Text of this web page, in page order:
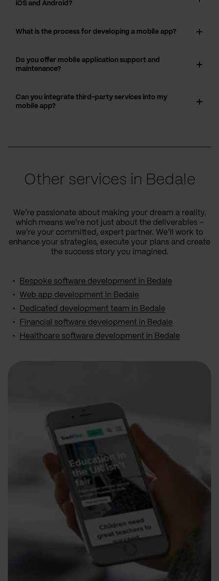
iOS and Android?
What is the process for developing a mobile app?
Do you offer mobile application support and
maintenance?
Can you integrate third-party services into my
mobile app?
Other services in Bedale
We’re passionate about making your dream a reality,
which means we’re not just about the deliverables –
we’re your committed, expert partner. We’ll work to
enhance your strategies, execute your plans and create
the success story you imagined.
Bespoke software development in Bedale
Web app development in Bedale
Dedicated development team in Bedale
Financial software development in Bedale
Healthcare software development in Bedale